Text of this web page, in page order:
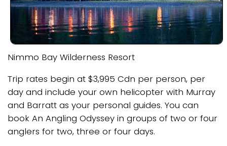
Nimmo Bay Wilderness Resort
Trip rates begin at $3,995 Cdn per person, per
day and include your own helicopter with Murray
and Barratt as your personal guides. You can
book An Angling Odyssey in groups of two or four
anglers for two, three or four days.